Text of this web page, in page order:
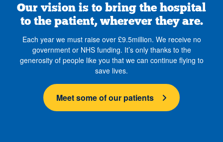
Our vision is to bring the hospital
to the patient, wherever they are.
Each year we must raise over £9.5million. We receive no
government or NHS funding. It’s only thanks to the
generosity of people like you that we can continue flying to
save lives.
Meet some of our patients